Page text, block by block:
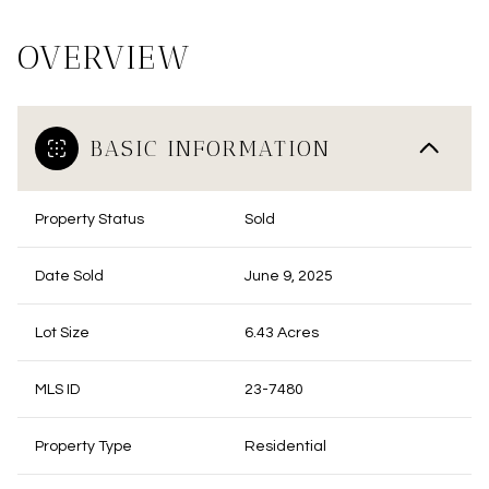
OVERVIEW
BASIC INFORMATION
Property Status Sold
Date Sold June 9, 2025
Lot Size 6.43 Acres
MLS ID 23-7480
Property Type Residential